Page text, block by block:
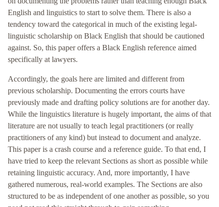
English and linguistics to start to solve them. There is also a
tendency toward the categorical in much of the existing legal-
linguistic scholarship on Black English that should be cautioned
against. So, this paper offers a Black English reference aimed
specifically at lawyers.
Accordingly, the goals here are limited and different from
previous scholarship. Documenting the errors courts have
previously made and drafting policy solutions are for another day.
While the linguistics literature is hugely important, the aims of that
literature are not usually to teach legal practitioners (or really
practitioners of any kind) but instead to document and analyze.
This paper is a crash course and a reference guide. To that end, I
have tried to keep the relevant Sections as short as possible while
retaining linguistic accuracy. And, more importantly, I have
gathered numerous, real-world examples. The Sections are also
structured to be as independent of one another as possible, so you